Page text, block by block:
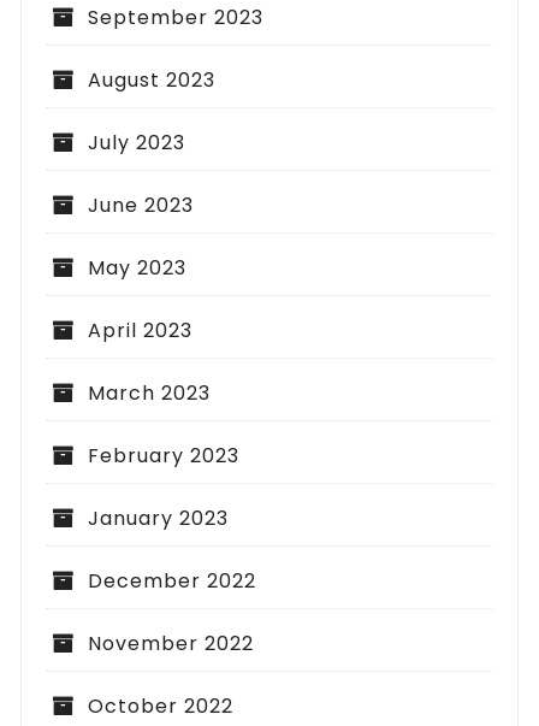
September 2023
August 2023
July 2023
June 2023
May 2023
April 2023
March 2023
February 2023
January 2023
December 2022
November 2022
October 2022